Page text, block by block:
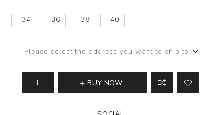
34 36 38 40
Please select the address you want to ship to
BUY NOW